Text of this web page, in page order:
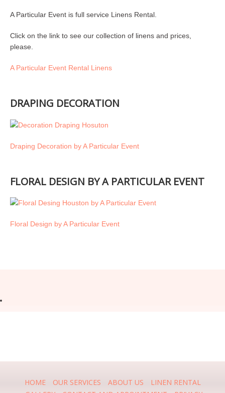
A Particular Event is full service Linens Rental.
Click on the link to see our collection of linens and prices,
please.
A Particular Event Rental Linens
DRAPING DECORATION
Draping Decoration by A Particular Event
FLORAL DESIGN BY A PARTICULAR EVENT
Floral Design by A Particular Event
HOME OUR SERVICES ABOUT US
LINEN RENTAL